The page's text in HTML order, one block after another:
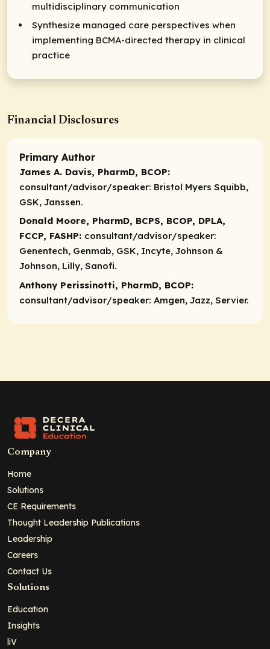
multidisciplinary communication
Synthesize managed care perspectives when
implementing BCMA-directed therapy in clinical
practice
Financial Disclosures
Primary Author
James A. Davis, PharmD, BCOP:
consultant/advisor/speaker: Bristol Myers Squibb,
GSK, Janssen.
Donald Moore, PharmD, BCPS, BCOP, DPLA,
FCCP, FASHP: consultant/advisor/speaker:
Genentech, Genmab, GSK, Incyte, Johnson &
Johnson, Lilly, Sanofi.
Anthony Perissinotti, PharmD, BCOP:
consultant/advisor/speaker: Amgen, Jazz, Servier.
Company
Home
Solutions
CE Requirements
Thought Leadership Publications
Leadership
Careers
Contact Us
Solutions
Education
Insights
liV